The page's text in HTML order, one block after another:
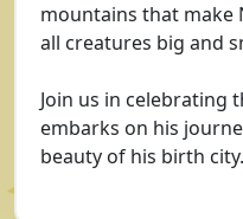
mountains that make
all creatures big and
Join us in celebrating
embarks on his
beauty of his birth city.